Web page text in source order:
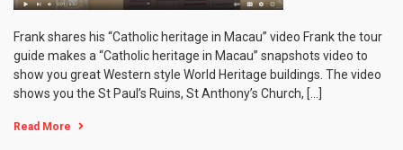
Frank shares his “Catholic heritage in Macau” video Frank the tour
guide makes a “Catholic heritage in Macau” snapshots video to
show you great Western style World Heritage buildings. The video
shows you the St Paul’s Ruins, St Anthony’s Church, […]
Read More